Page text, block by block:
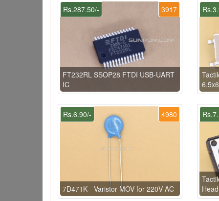
3917
Rs.287.50/-
FT232RL SSOP28 FTDI USB-UART
IC
4980
Rs.6.90/-
7D471K - Varistor MOV for 220V AC